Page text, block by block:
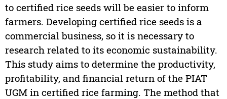
to certified rice seeds will be easier to inform
farmers. Developing certified rice seeds is a
commercial business, so it is necessary to
research related to its economic sustainability.
This study aims to determine the productivity,
profitability, and financial return of the PIAT
UGM in certified rice farming. The method that